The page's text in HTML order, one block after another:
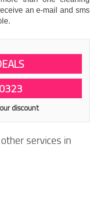
an e-mail and sms
discount
services in